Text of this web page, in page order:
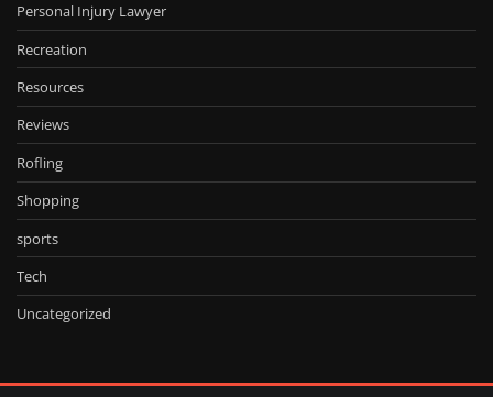
Personal Injury Lawyer
Recreation
Resources
Reviews
Rofling
Shopping
sports
Tech
Uncategorized